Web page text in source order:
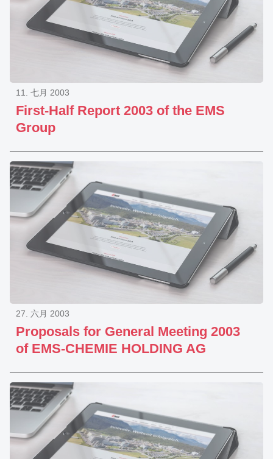
First-Half Report 2003 of the EMS
Group
11. 七月 2003
Proposals for General Meeting 2003
of EMS-CHEMIE HOLDING AG
27. 六月 2003